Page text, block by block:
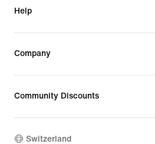
Help
Company
Community Discounts
Switzerland